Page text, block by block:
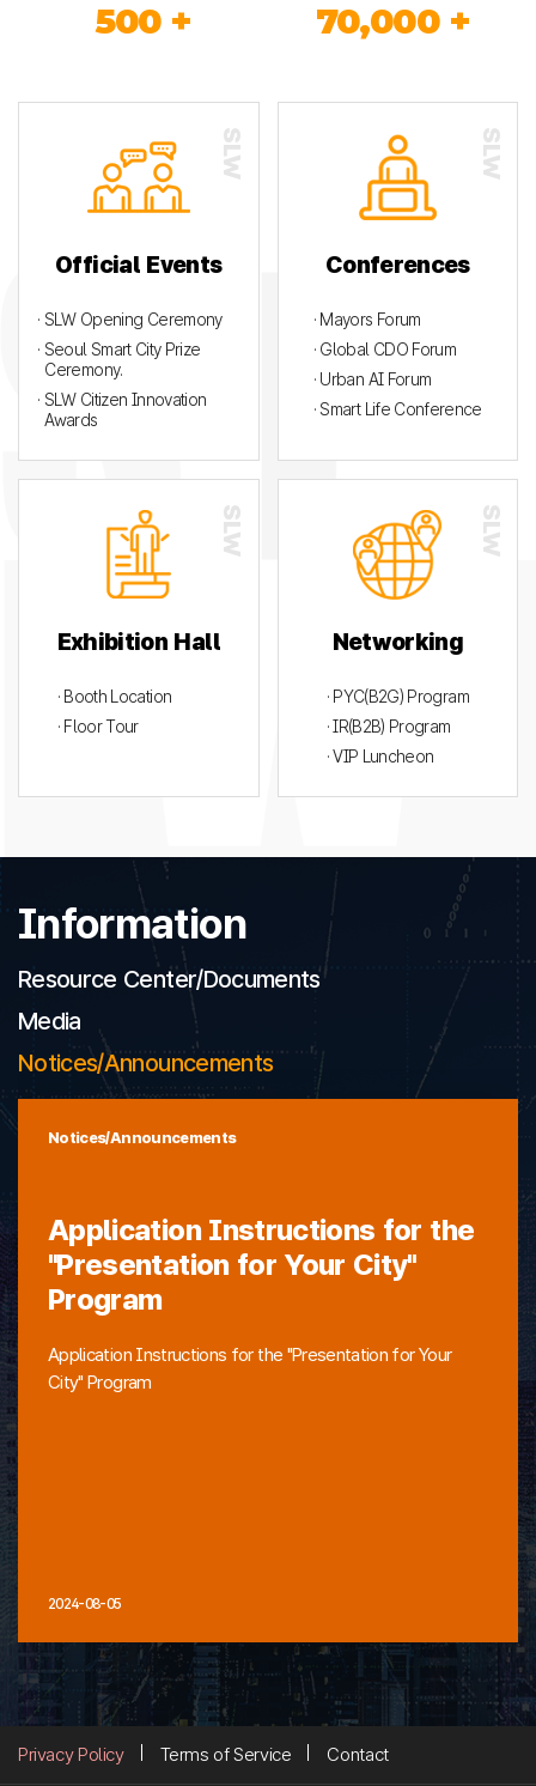
500 + 70,000 +
Official Events
· SLW Opening Ceremony
· Seoul Smart City Prize
Ceremony.
· SLW Citizen Innovation
Awards
Conferences
· Mayors Forum
· Global CDO Forum
· Urban AI Forum
· Smart Life Conference
Exhibition Hall
· Booth Location
· Floor Tour
Networking
· PYC(B2G) Program
· IR(B2B) Program
· VIP Luncheon
Information
Resource Center/Documents
Media
Notices/Announcements
Notices/Announcements
Application Instructions for the
"Presentation for Your City"
Program
Application Instructions for the "Presentation for Your
City" Program
2024-08-05
Privacy Policy Terms of Service Contact